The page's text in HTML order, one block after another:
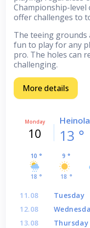
Championship-level
offer challenges to
The teeing grounds
fun to play for any
pro. The holes can
challenging.
More details
Monday
10
Heinola
13 °
10 °
18 °
9 °
18 °
11.08 Tuesday
12.08
13.08 Thursday